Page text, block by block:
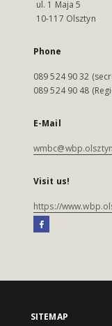
ul. 1 Maja 5
10-117 Olsztyn
Phone
089 524 90 32
089 524 90 48
E-Mail
Visit us!
https://
SITEMAP